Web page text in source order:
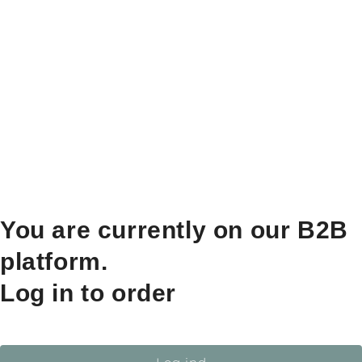
You are currently on our B2B
platform.
Log in to order